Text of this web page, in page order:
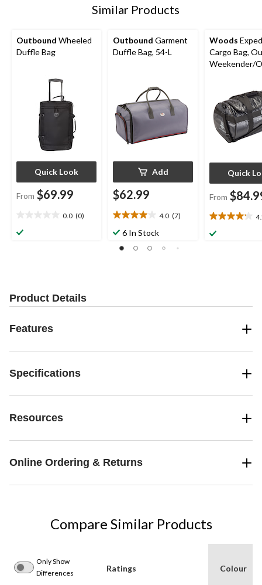
Similar Products
Outbound Wheeled
Duffle Bag
Quick Look
From $69.99
0.0 (0)
out
Outbound Garment
Duffle Bag, 54-L
Add
$62.99
4.0 (7)
4.0
out6 In Stock
Woods
Cargo Bag,
Weekender/
Quick
From
4.2
out
Product Details
Features
Specifications
Resources
Online Ordering & Returns
Compare Similar Products
Only Show
Differences
Ratings Colour